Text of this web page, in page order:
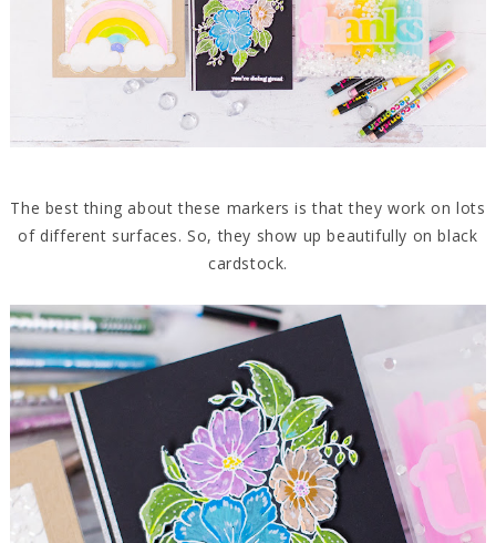
The best thing about these markers is that they work on lots
of different surfaces. So, they show up beautifully on black
cardstock.